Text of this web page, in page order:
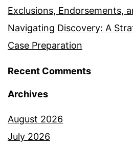
Exclusions, Endorsements,
Navigating Discovery: A
Case Preparation
Recent Comments
Archives
August 2026
July 2026